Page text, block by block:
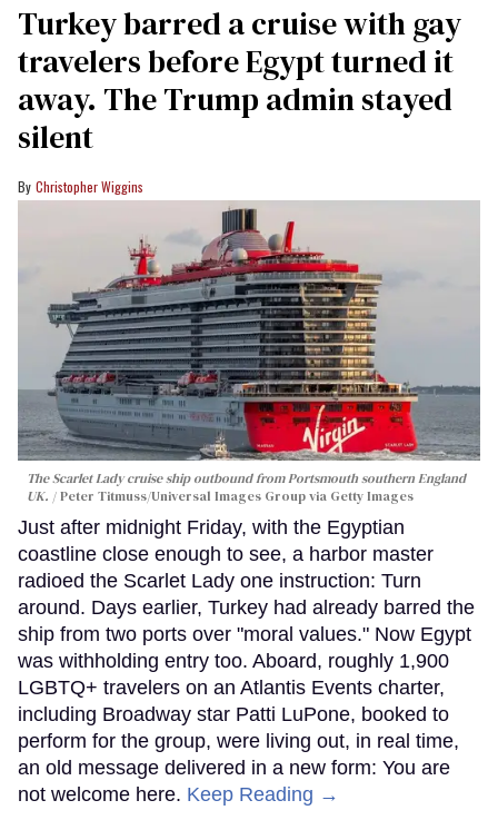
Turkey barred a cruise with gay
travelers before Egypt turned it
away. The Trump admin stayed
silent
Christopher Wiggins
The Scarlet Lady cruise ship outbound from Portsmouth southern England
UK.
Peter Titmuss/Universal Images Group via Getty Images
Just after midnight Friday, with the Egyptian
coastline close enough to see, a harbor master
radioed the Scarlet Lady one instruction: Turn
around. Days earlier, Turkey had already barred the
ship from two ports over "moral values." Now Egypt
was withholding entry too. Aboard, roughly 1,900
LGBTQ+ travelers on an Atlantis Events charter,
including Broadway star Patti LuPone, booked to
perform for the group, were living out, in real time,
an old message delivered in a new form: You are
not welcome here. Keep Reading →